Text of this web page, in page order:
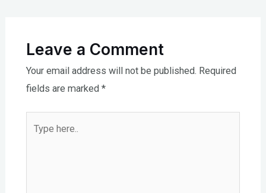
Leave a Comment
Your email address will not be published. Required
fields are marked *